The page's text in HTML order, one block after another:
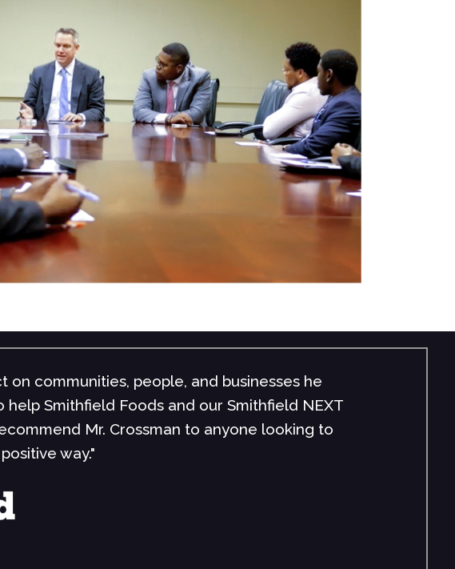
connection with his audience makes him stand out.
you feel good or give you all ‘the answers,’ but the ones
into transparency, personal examples, and passion,
better."